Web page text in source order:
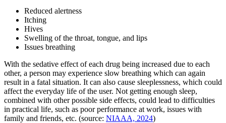
Reduced alertness
Itching
Hives
Swelling of the throat, tongue, and lips
Issues breathing
With the sedative effect of each drug being increased due to each
other, a person may experience slow breathing which can again
result in a fatal situation. It can also cause sleeplessness, which could
affect the everyday life of the user. Not getting enough sleep,
combined with other possible side effects, could lead to difficulties
in practical life, such as poor performance at work, issues with
family and friends, etc. (source: NIAAA, 2024)